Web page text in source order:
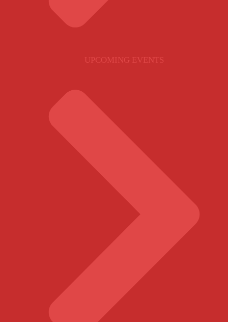
UPCOMING EVENTS